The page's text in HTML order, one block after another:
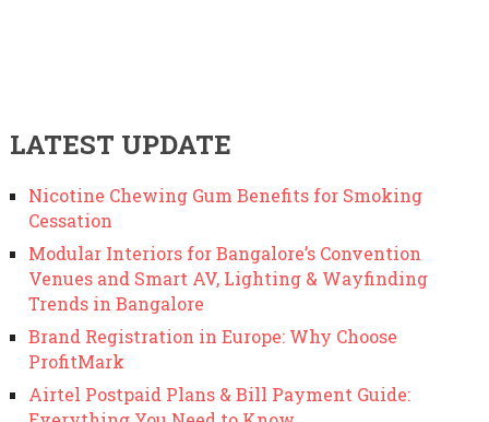
LATEST UPDATE
Nicotine Chewing Gum Benefits for Smoking
Cessation
Modular Interiors for Bangalore’s Convention
Venues and Smart AV, Lighting & Wayfinding
Trends in Bangalore
Brand Registration in Europe: Why Choose
ProfitMark
Airtel Postpaid Plans & Bill Payment Guide: